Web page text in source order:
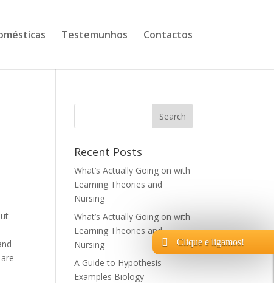
Testemunhos Contactos
Recent Posts
What’s Actually Going on with
Learning Theories and
Nursing
What’s Actually Going on with
Learning Theories and
Nursing
A Guide to Hypothesis
Examples Biology
Clique e ligamos!